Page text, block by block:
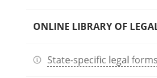
ONLINE LIBRARY OF
State-specific legal forms